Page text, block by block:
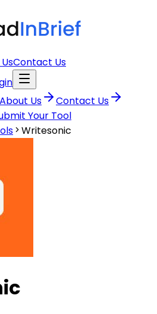
Contact Us
About Us
Contact Us
Your Tool
Writesonic